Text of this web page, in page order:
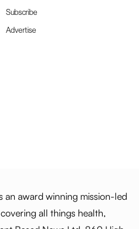
Subscribe
Advertise
award winning mission-led
all things health,